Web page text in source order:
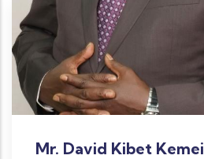
Mr. David Kibet Kemei